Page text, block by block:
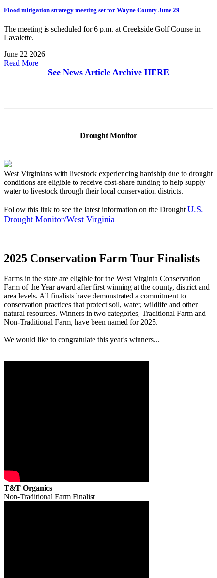
Flood mitigation strategy meeting set for Wayne County June 29
The meeting is scheduled for 6 p.m. at Creekside Golf Course in
Lavalette.
June 22 2026
Read More
See News Article Archive HERE
Drought Monitor
West Virginians with livestock experiencing hardship due to drought
conditions are eligible to receive cost-share funding to help supply
water to livestock through their local conservation districts.
Follow this link to see the latest information on the Drought U.S.
Drought Monitor/West Virginia
2025 Conservation Farm Tour Finalists
Farms in the state are eligible for the West Virginia Conservation
Farm of the Year award after first winning at the county, district and
area levels. All finalists have demonstrated a commitment to
conservation practices that protect soil, water, wildlife and other
natural resources. Winners in two categories, Traditional Farm and
Non-Traditional Farm, have been named for 2025.
We would like to congratulate this year's winners...
T&T Organics
Non-Traditional Farm Finalist